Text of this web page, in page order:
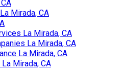
Mirada, CA
La Mirada, CA
La Mirada, CA
La Mirada, CA
Mirada, CA